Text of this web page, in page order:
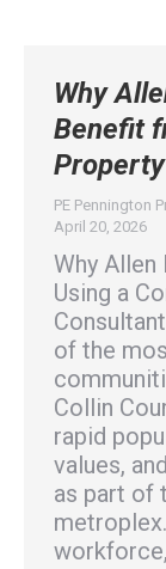
Why
Benefit
PE Pennington
April 20, 2026
Why Allen
Using a
of the
Collin
rapid
values,
as part of